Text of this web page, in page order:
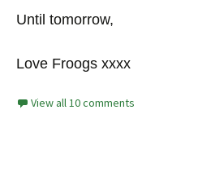
Until tomorrow,
Love Froogs xxxx
View all 10 comments